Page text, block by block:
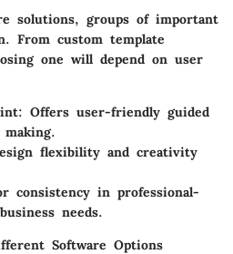
solutions, groups of important
From custom template
one will depend on user
: Offers user-friendly guided
flexibility and creativity
consistency in professional-
needs.
Software Options